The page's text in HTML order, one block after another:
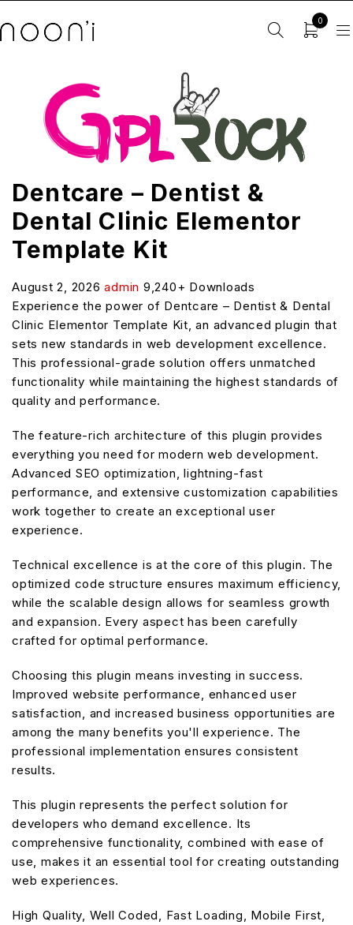
0
Dentcare – Dentist &
Dental Clinic Elementor
Template Kit
August 2, 2026admin 9,240+ Downloads
Experience the power of Dentcare – Dentist & Dental
Clinic Elementor Template Kit, an advanced plugin that
sets new standards in web development excellence.
This professional-grade solution offers unmatched
functionality while maintaining the highest standards of
quality and performance.
The feature-rich architecture of this plugin provides
everything you need for modern web development.
Advanced SEO optimization, lightning-fast
performance, and extensive customization capabilities
work together to create an exceptional user
experience.
Technical excellence is at the core of this plugin. The
optimized code structure ensures maximum efficiency,
while the scalable design allows for seamless growth
and expansion. Every aspect has been carefully
crafted for optimal performance.
Choosing this plugin means investing in success.
Improved website performance, enhanced user
satisfaction, and increased business opportunities are
among the many benefits you'll experience. The
professional implementation ensures consistent
results.
This plugin represents the perfect solution for
developers who demand excellence. Its
comprehensive functionality, combined with ease of
use, makes it an essential tool for creating outstanding
web experiences.
High Quality, Well Coded, Fast Loading, Mobile First,